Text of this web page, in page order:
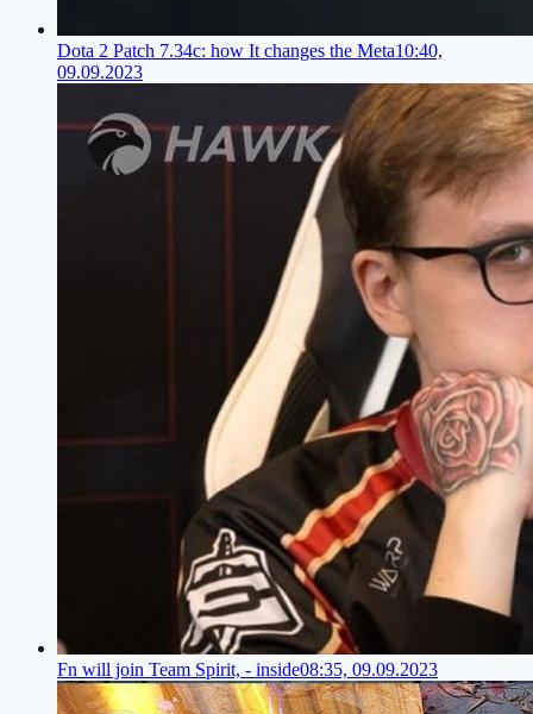
Dota 2 Patch 7.34c: how It changes the Meta10:40,
09.09.2023
Fn will join Team Spirit, - inside08:35, 09.09.2023